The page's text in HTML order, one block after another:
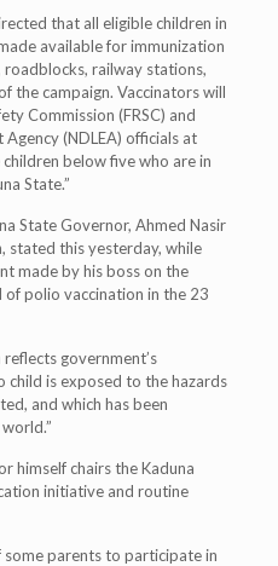
that all eligible children in
available for immunization
railway stations,
the campaign. Vaccinators will
Commission (FRSC) and
(NDLEA) officials at
below five who are in
State.”
State Governor, Ahmed Nasir
stated this yesterday, while
made by his boss on the
of polio vaccination in the 23
government’s
is exposed to the hazards
and which has been
himself chairs the Kaduna
initiative and routine
parents to participate in